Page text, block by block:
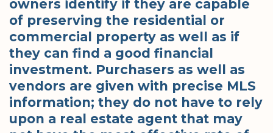
owners identify if they are capable
of preserving the residential or
commercial property as well as if
they can find a good financial
investment. Purchasers as well as
vendors are given with precise MLS
information; they do not have to rely
upon a real estate agent that may